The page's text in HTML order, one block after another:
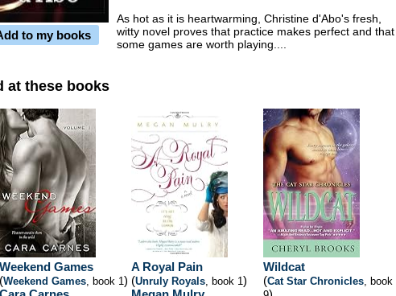
to my books
As hot as it is heartwarming, Christine d'Abo's fresh,
witty novel proves that practice makes perfect and that
some games are worth playing....
at these books
Weekend Games
(Weekend Games, book 1)
A Royal Pain
(Unruly Royals, book 1)
Wildcat
(Cat Star Chronicles, book